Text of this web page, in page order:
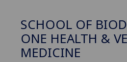
SCHOOL OF
ONE HEALTH &
MEDICINE